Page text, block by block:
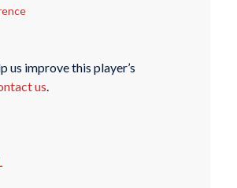
us improve this player’s
us.